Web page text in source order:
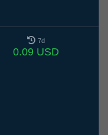
7d
0.09 USD